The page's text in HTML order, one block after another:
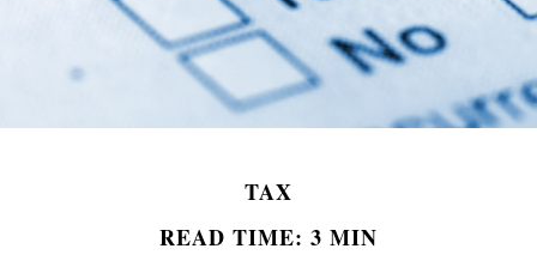
TAX
READ TIME: 3 MIN